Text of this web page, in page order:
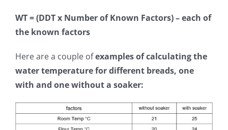
WT = (DDT x Number of Known Factors) – each of
the known factors
Here are a couple ofexamples of calculating the
water temperature for different breads, one
with and one without a soaker: